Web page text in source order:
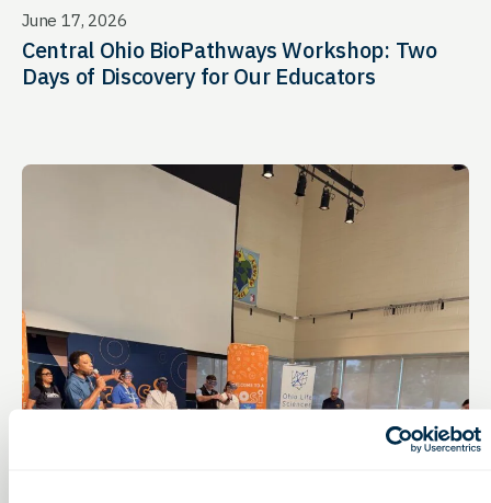
June 17, 2026
Central Ohio BioPathways Workshop: Two
Days of Discovery for Our Educators